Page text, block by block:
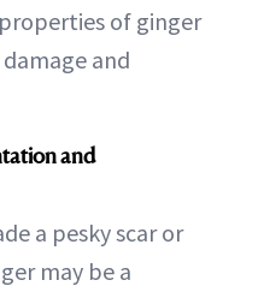
of ginger
and
and
a pesky scar or
may be a